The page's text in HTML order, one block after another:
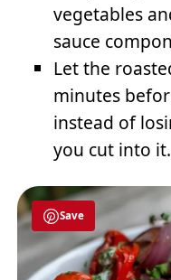
vegetables
sauce
Let the
minutes
instead of
you cut into it.
Save